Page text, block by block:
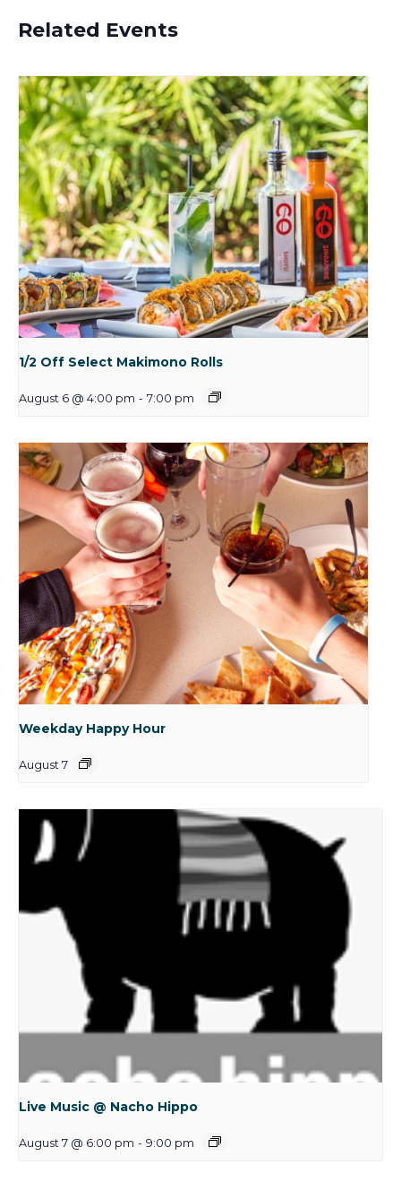
Related Events
1/2 Off Select Makimono Rolls
August 6 @ 4:00 pm - 7:00 pm
Weekday Happy Hour
August 7
Live Music @ Nacho Hippo
August 7 @ 6:00 pm - 9:00 pm